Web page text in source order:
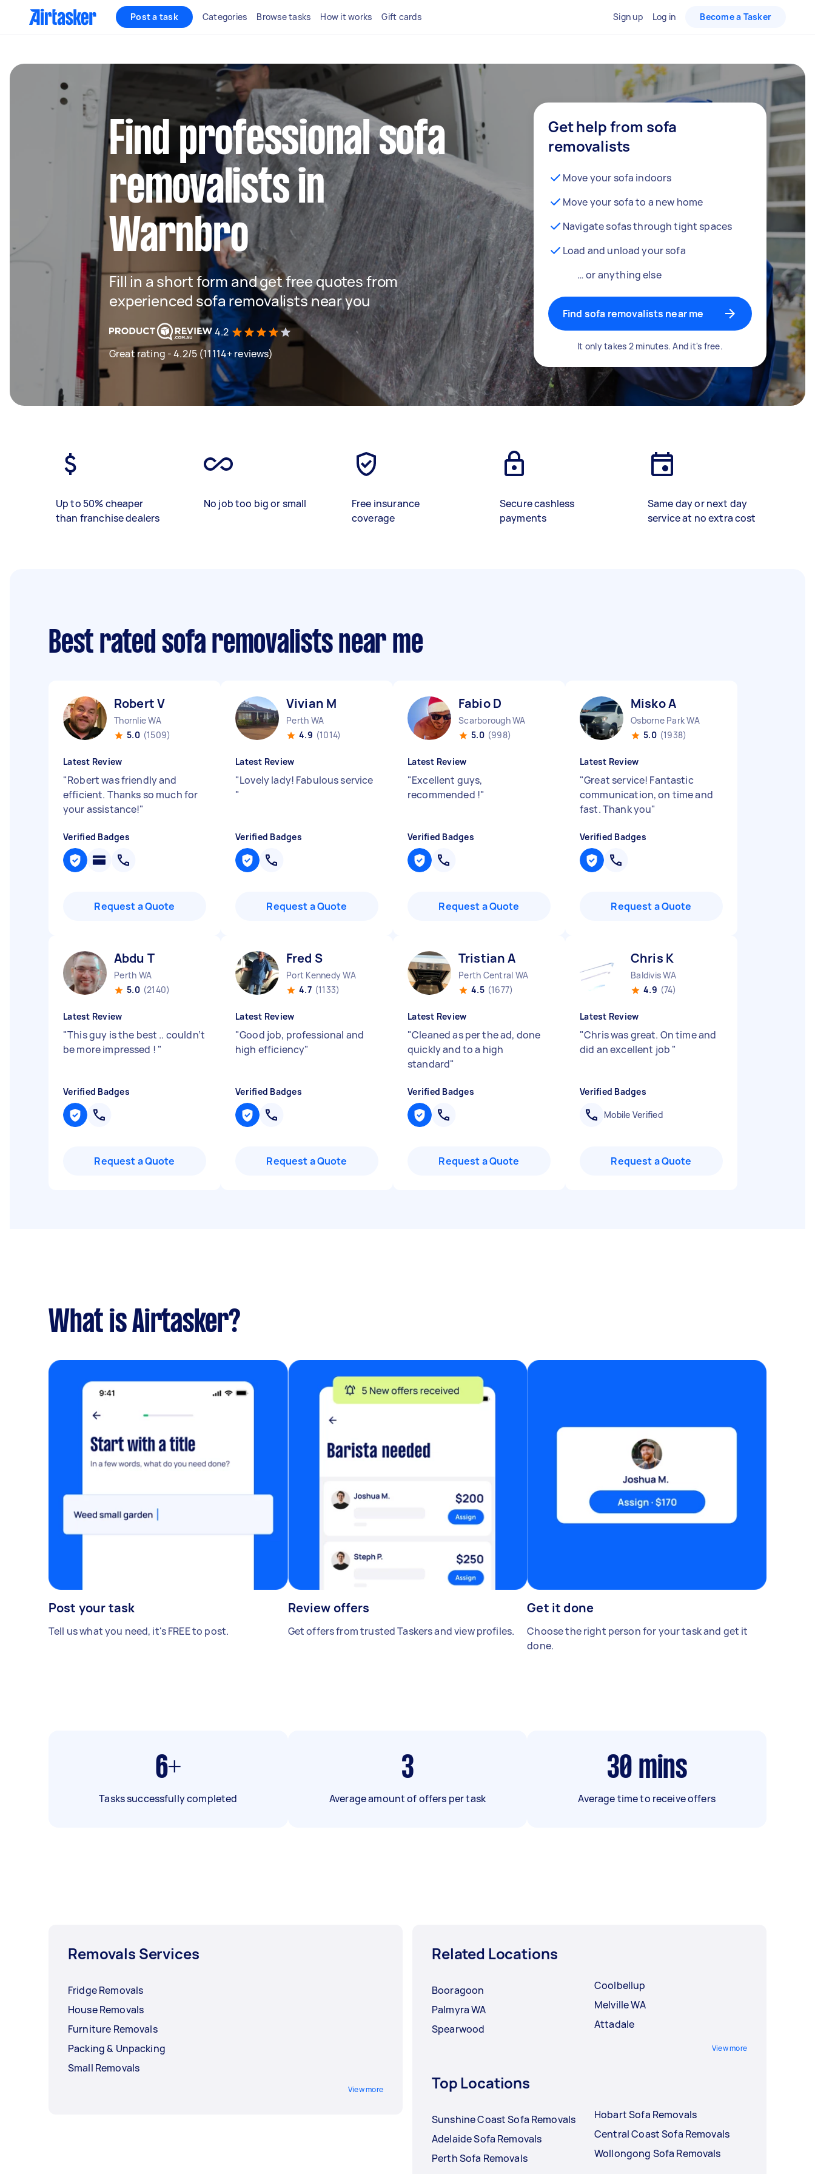
Post a task Categories Browse tasks How it works Gift cards Sign up Log in Become a Tasker
Find professional sofa
removalists in
Warnbro
Fill in a short form and get free quotes from
experienced sofa removalists near you
4.2
Great rating - 4.2/5 (11114+ reviews)
Get help from sofa
removalists
Move your sofa indoors
Move your sofa to a new home
Navigate sofas through tight spaces
Load and unload your sofa
… or anything else
Find sofa removalists near me
It only takes 2 minutes. And it's free.
Up to 50% cheaper
than franchise dealers
No job too big or small
Free insurance
coverage
Secure cashless
payments
Same day or next day
service at no extra cost
Best rated sofa removalists near me
Robert V
Thornlie WA
5.0 (1509)
Latest Review
"Robert was friendly and
efficient. Thanks so much for
your assistance!"
Verified Badges
Request a Quote
Vivian M
Perth WA
4.9 (1014)
Latest Review
"Lovely lady! Fabulous service
"
Verified Badges
Request a Quote
Fabio D
Scarborough WA
5.0 (998)
Latest Review
"Excellent guys,
recommended !"
Verified Badges
Request a Quote
Misko A
Osborne Park WA
5.0 (1938)
Latest Review
"Great service! Fantastic
communication, on time and
fast. Thank you"
Verified Badges
Request a Quote
Abdu T
Perth WA
5.0 (2140)
Latest Review
"This guy is the best .. couldn’t
be more impressed ! "
Verified Badges
Request a Quote
Fred S
Port Kennedy WA
4.7 (1133)
Latest Review
"Good job, professional and
high efficiency"
Verified Badges
Request a Quote
Tristian A
Perth Central WA
4.5 (1677)
Latest Review
"Cleaned as per the ad, done
quickly and to a high
standard"
Verified Badges
Request a Quote
Chris K
Baldivis WA
4.9 (74)
Latest Review
"Chris was great. On time and
did an excellent job "
Verified Badges
Mobile Verified
Request a Quote
What is Airtasker?
Post your task
Tell us what you need, it's FREE to post.
Review offers
Get offers from trusted Taskers and view profiles.
Get it done
Choose the right person for your task and get it
done.
6+
Tasks successfully completed
3
Average amount of offers per task
30 mins
Average time to receive offers
Removals Services
Fridge Removals
House Removals
Furniture Removals
Packing & Unpacking
Small Removals
View more
Related Locations
Booragoon
Palmyra WA
Spearwood
Coolbellup
Melville WA
Attadale
View more
Top Locations
Sunshine Coast Sofa Removals
Adelaide Sofa Removals
Perth Sofa Removals
Hobart Sofa Removals
Central Coast Sofa Removals
Wollongong Sofa Removals